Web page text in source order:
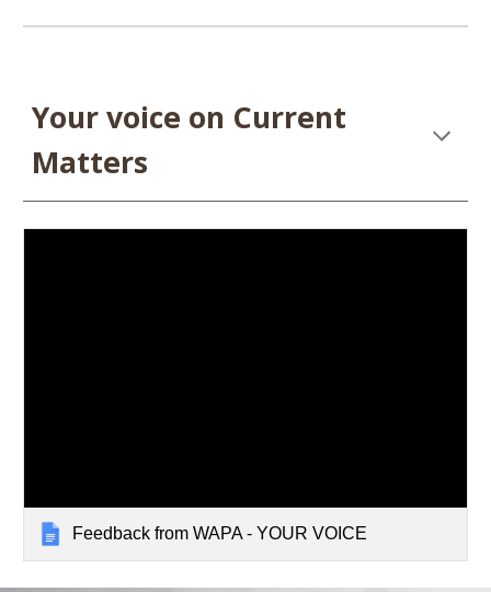
Your voice on Current
Matters
Feedback from WAPA - YOUR VOICE